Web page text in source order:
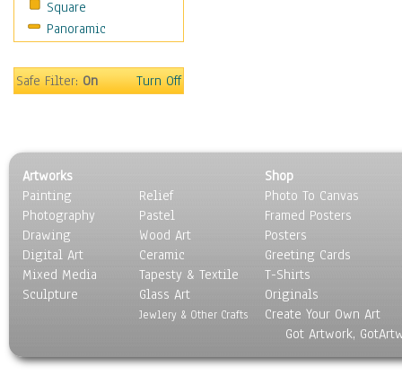
Home & Hearth
Maps
Motivational
Places
Religion & Spirituality
Scenic / Landscapes
Seasons
Sport
Still Life
Surrealism
Square
Panoramic
Safe Filter:On Turn Off
Artworks
Painting
Photography
Drawing
Digital Art
Mixed Media
Sculpture
Relief
Pastel
Wood Art
Ceramic
Tapesty & Textile
Glass Art
Jewlery & Other Crafts
Shop
Photo To Canvas
Framed Posters
Posters
Greeting Cards
T-Shirts
Originals
Create Your Own Art
Got Artwork,